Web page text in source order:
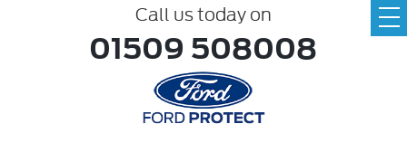
Call us today on
01509 508008